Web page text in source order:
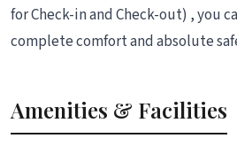
for Check-in and Check-out) , you
complete comfort and absolute
Amenities & Facilities